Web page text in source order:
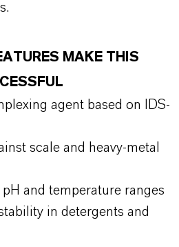
MAKE THIS
agent based on IDS-
scale and heavy-metal
and temperature ranges
in detergents and